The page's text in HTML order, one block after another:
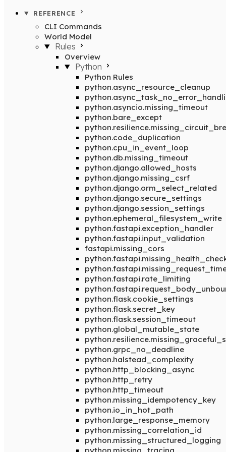
REFERENCE
CLI Commands
World Model
Rules
Overview
Python
Python Rules
python.async_resource_cleanup
python.asyncio.missing_timeout
python.bare_except
python.code_duplication
python.cpu_in_event_loop
python.db.missing_timeout
python.django.allowed_hosts
python.django.missing_csrf
python.django.orm_select_related
python.django.secure_settings
python.django.session_settings
python.ephemeral_filesystem_write
python.fastapi.exception_handler
python.fastapi.input_validation
fastapi.missing_cors
python.fastapi.rate_limiting
python.flask.cookie_settings
python.flask.secret_key
python.flask.session_timeout
python.global_mutable_state
python.grpc_no_deadline
python.halstead_complexity
python.http_blocking_async
python.http_retry
python.http_timeout
python.missing_idempotency_key
python.io_in_hot_path
python.large_response_memory
python.missing_correlation_id
python.missing_structured_logging